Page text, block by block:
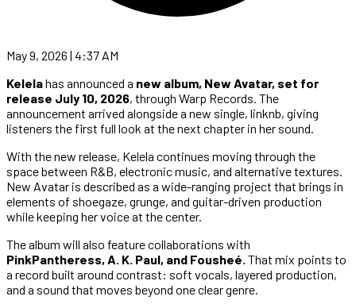
May 9, 2026 | 4:37 AM
Kelelahas announced a new album, New Avatar, set for
release July 10, 2026, through Warp Records. The
announcement arrived alongside a new single, linknb, giving
listeners the first full look at the next chapter in her sound.
With the new release, Kelela continues moving through the
space between R&B, electronic music, and alternative textures.
New Avatar is described as a wide-ranging project that brings in
elements of shoegaze, grunge, and guitar-driven production
while keeping her voice at the center.
The album will also feature collaborations with
PinkPantheress, A. K. Paul, and Fousheé. That mix points to
a record built around contrast: soft vocals, layered production,
and a sound that moves beyond one clear genre.